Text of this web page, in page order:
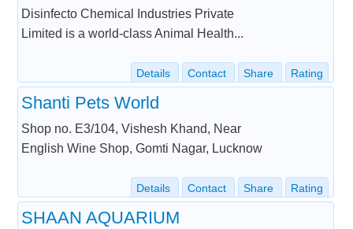
Disinfecto Chemical Industries Private
Limited is a world-class Animal Health...
Details Contact Share Rating
Shanti Pets World
Shop no. E3/104, Vishesh Khand, Near
English Wine Shop, Gomti Nagar, Lucknow
Details Contact Share Rating
SHAAN AQUARIUM